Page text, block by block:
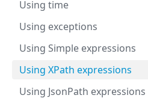
Using time
Using exceptions
Using Simple expressions
Using XPath expressions
Using JsonPath expressions